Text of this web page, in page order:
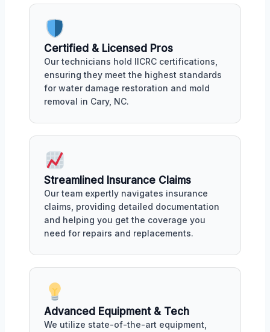
Certified & Licensed Pros
Our technicians hold IICRC certifications,
ensuring they meet the highest standards
for water damage restoration and mold
removal in Cary, NC.
Streamlined Insurance Claims
Our team expertly navigates insurance
claims, providing detailed documentation
and helping you get the coverage you
need for repairs and replacements.
Advanced Equipment & Tech
We utilize state-of-the-art equipment,